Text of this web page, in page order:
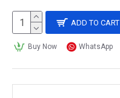
ADD TO CART
Buy Now WhatsApp